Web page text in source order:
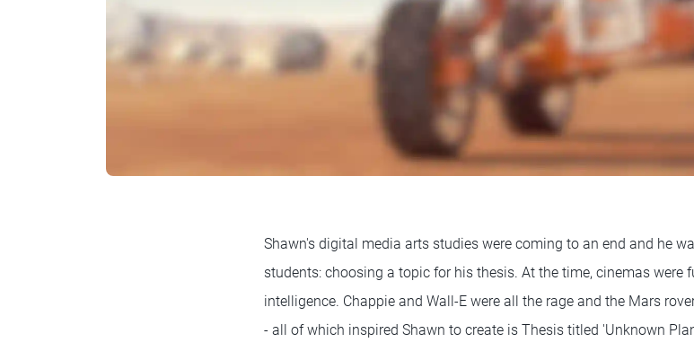
Shawn's digital media arts studies were coming to an end and he
students: choosing a topic for his thesis. At the time, cinemas
intelligence. Chappie and Wall-E were all the rage and the Mars
- all of which inspired Shawn to create is Thesis titled 'Unknown